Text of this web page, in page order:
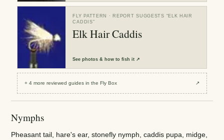
FLY PATTERN · REPORT SUGGESTS “ELK HAIR
CADDIS”
Elk Hair Caddis
Seephotos & how to fish it ↗
+4 more reviewedguides in the Fly Box ↗
Nymphs
Pheasant tail, hare's ear, stonefly nymph, caddis pupa, midge,